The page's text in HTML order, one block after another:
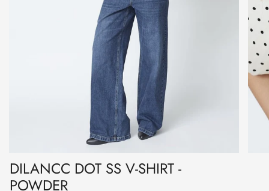
DILANCC DOT SS V-SHIRT -
POWDER